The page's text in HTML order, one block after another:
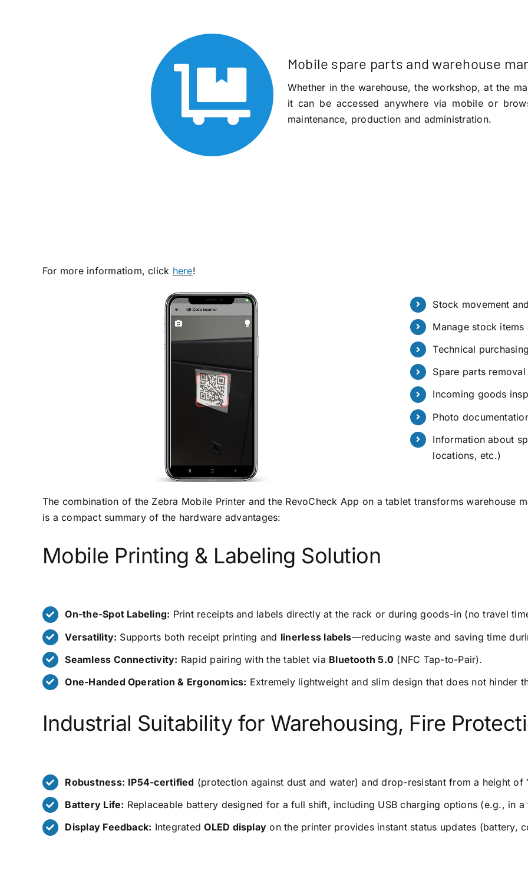
Mobile spare parts and warehouse
Whether in the warehouse, the workshop, at the
it can be accessed anywhere via mobile or
maintenance, production and administration.
For more informatiom, click here!
Stock movement
Manage stock
Technical
Spare parts
Incoming goods
Photo
Information about
locations, etc.)
The combination of the Zebra Mobile Printer and the RevoCheck App on a tablet transforms warehouse
is a compact summary of the hardware advantages:
Mobile Printing & Labeling Solution
On-the-Spot Labeling: Print receipts and labels directly at the rack or during goods-in (no travel
Versatility: Supports both receipt printing and linerless labels—reducing waste and saving time
Seamless Connectivity: Rapid pairing with the tablet via Bluetooth 5.0 (NFC Tap-to-Pair).
One-Handed Operation & Ergonomics: Extremely lightweight and slim design that does not hinder
Industrial Suitability for Warehousing, Fire
Robustness: IP54-certified (protection against dust and water) and drop-resistant from a height of
Battery Life: Replaceable battery designed for a full shift, including USB charging options (e.g., in
Display Feedback: IntegratedOLED display on the printer provides instant status updates (battery,